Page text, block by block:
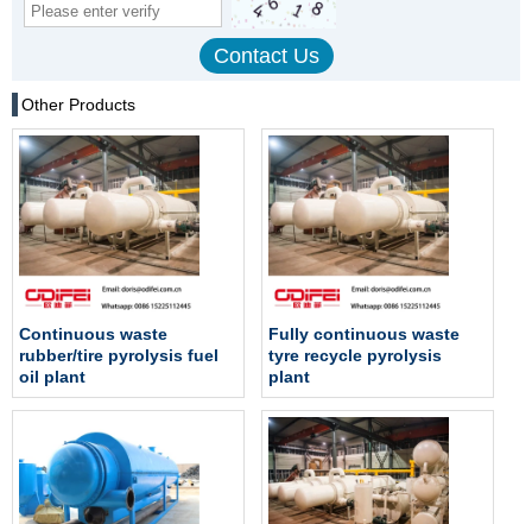
Other Products
Continuous waste
rubber/tire pyrolysis fuel
oil plant
Fully continuous waste
tyre recycle pyrolysis
plant